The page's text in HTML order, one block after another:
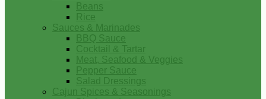
Beans
Rice
Sauces & Marinades
BBQ Sauce
Cocktail & Tartar
Meat, Seafood & Veggies
Pepper Sauce
Salad Dressings
Cajun Spices & Seasonings